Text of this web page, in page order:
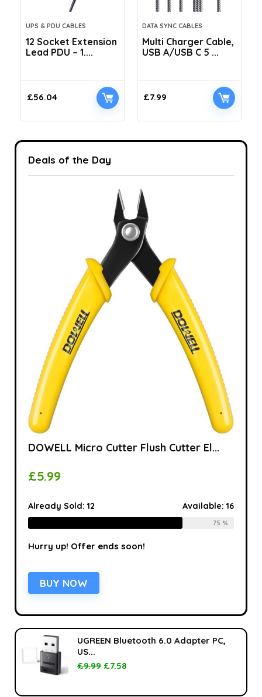
UPS & PDU CABLES
12 Socket Extension
Lead PDU – 1....
£56.04
DATA SYNC CABLES
Multi Charger Cable,
USB A/USB C 5 ...
£7.99
Deals of the Day
DOWELL Micro Cutter Flush Cutter El...
£5.99
Already Sold:12 Available:16
75 %
Hurry up! Offer ends soon!
BUY NOW
UGREEN Bluetooth 6.0 Adapter PC,
US...
£9.99 £7.58